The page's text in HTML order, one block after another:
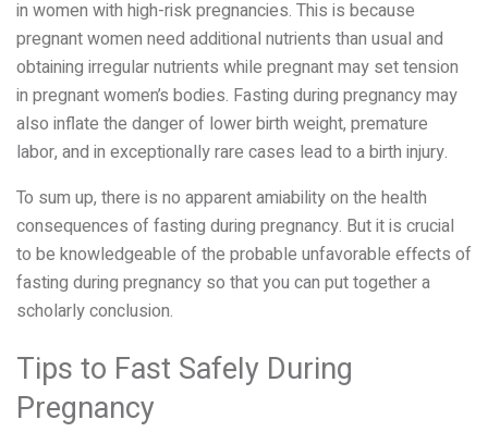
in women with high-risk pregnancies. This is because
pregnant women need additional nutrients than usual and
obtaining irregular nutrients while pregnant may set tension
in pregnant women’s bodies. Fasting during pregnancy may
also inflate the danger of lower birth weight, premature
labor, and in exceptionally rare cases lead to a birth injury.
To sum up, there is no apparent amiability on the health
consequences of fasting during pregnancy. But it is crucial
to be knowledgeable of the probable unfavorable effects of
fasting during pregnancy so that you can put together a
scholarly conclusion.
Tips to Fast Safely During
Pregnancy